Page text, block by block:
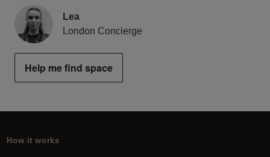
Lea
London Concierge
Help me find space
How it works